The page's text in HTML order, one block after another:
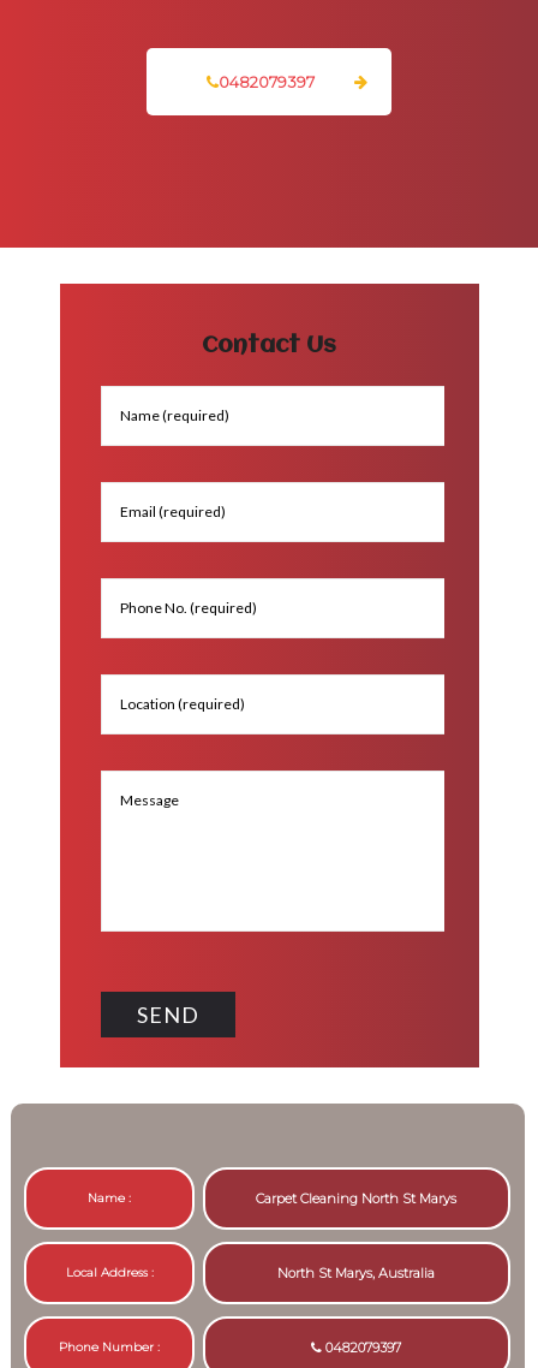
0482079397
Contact Us
Name : Carpet Cleaning North St Marys
Local Address : North St Marys, Australia
Phone Number : 0482079397